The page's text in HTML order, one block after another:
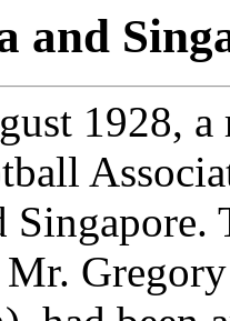
and
1928, a